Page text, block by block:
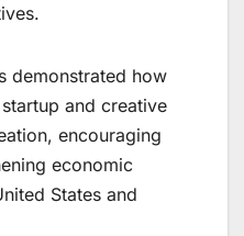
demonstrated how
startup and creative
encouraging
economic
States and